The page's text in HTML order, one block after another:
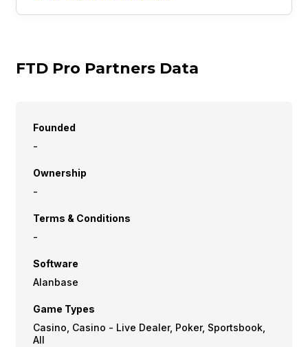
FTD Pro Partners Data
Founded
-
Ownership
-
Terms & Conditions
-
Software
Alanbase
Game Types
Casino, Casino - Live Dealer, Poker, Sportsbook,
All